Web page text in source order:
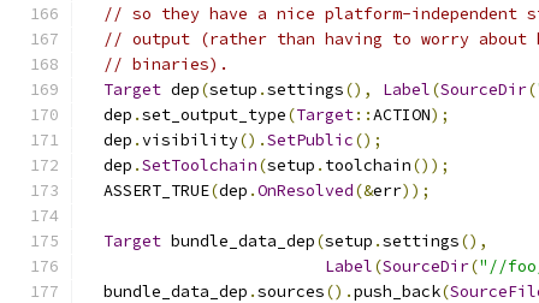
// so they have a nice platform-independent
// output (rather than having to worry about
// binaries).
Target dep(setup .settings(), Label(SourceDir(
  dep
.set_output_type(Target::ACTION);
  dep
.visibility().SetPublic();
  dep
.SetToolchain(setup . toolchain());
  ASSERT_TRUE
(dep .OnResolved(&err));
Target bundle_data_dep(setup .settings(),
Label(SourceDir("//
  bundle_data_dep
.sources().push_back(